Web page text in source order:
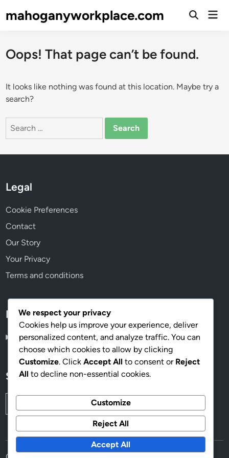
tomahoganyworkplace.com
Open
Oops! That page can’t be found.
It looks like nothing was found at this location. Maybe try a
search?
Search
Legal
Cookie Preferences
Contact
Our Story
Your Privacy
Terms and conditions
Language
English▾
Search
Search
for:
We respect your privacy
Cookies help us improve your experience, deliver
personalized content, and analyze traffic. You can
choose which cookies to allow by clicking
Customize. Click Accept All to consent or Reject
All to decline non-essential cookies.
Customize
Reject All
Accept All